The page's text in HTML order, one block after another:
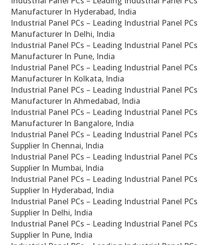
Manufacturer In Hyderabad, India
Industrial Panel PCs – Leading Industrial Panel PCs
Manufacturer In Delhi, India
Industrial Panel PCs – Leading Industrial Panel PCs
Manufacturer In Pune, India
Industrial Panel PCs – Leading Industrial Panel PCs
Manufacturer In Kolkata, India
Industrial Panel PCs – Leading Industrial Panel PCs
Manufacturer In Ahmedabad, India
Industrial Panel PCs – Leading Industrial Panel PCs
Manufacturer In Bangalore, India
Industrial Panel PCs – Leading Industrial Panel PCs
Supplier In Chennai, India
Industrial Panel PCs – Leading Industrial Panel PCs
Supplier In Mumbai, India
Industrial Panel PCs – Leading Industrial Panel PCs
Supplier In Hyderabad, India
Industrial Panel PCs – Leading Industrial Panel PCs
Supplier In Delhi, India
Industrial Panel PCs – Leading Industrial Panel PCs
Supplier In Pune, India